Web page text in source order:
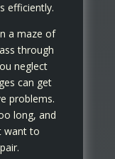
efficiently.
a maze of
through
neglect
can get
problems.
long, and
want to